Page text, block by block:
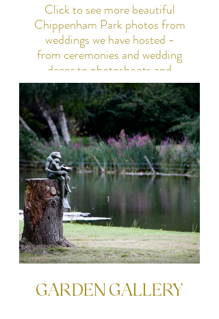
Click to see more beautiful
Chippenham Park photos from
weddings we have hosted -
from ceremonies and wedding
decor to photoshoots and
parties, many of our happy
couples have shared their lovely
photos with us.
SEE GALLERY
GARDEN GALLERY